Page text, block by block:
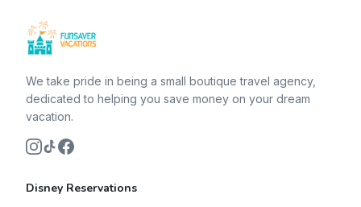
We take pride in being a small boutique travel agency,
dedicated to helping you save money on your dream
vacation.
Disney Reservations